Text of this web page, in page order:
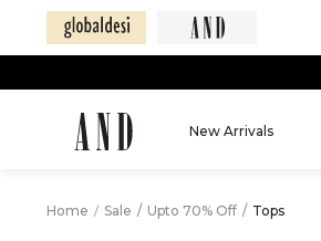
New Arrivals
Home / Sale / Upto 70% Off / Tops